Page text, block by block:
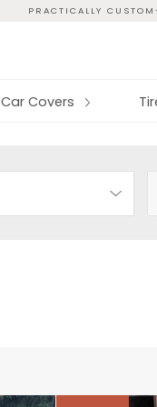
PRACTICALLY
Car Covers